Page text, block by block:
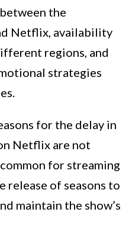
the
Netflix, availability
regions, and
strategies
for the delay in
Netflix are not
for streaming
release of seasons to
maintain the show’s